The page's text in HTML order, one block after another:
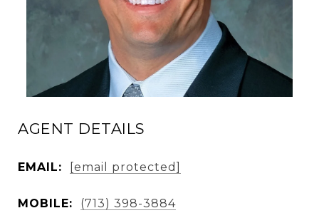
AGENT DETAILS
EMAIL: [email protected]
MOBILE: (713) 398-3884